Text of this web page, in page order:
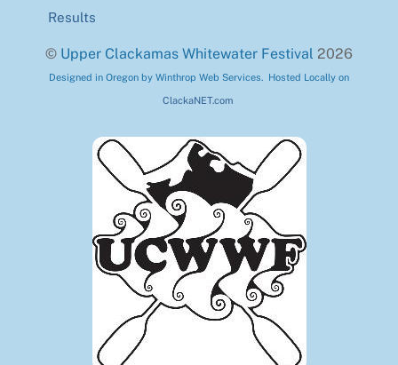
Results
© Upper Clackamas Whitewater Festival 2026
Designed in Oregon by Winthrop Web Services. Hosted Locally on
ClackaNET.com